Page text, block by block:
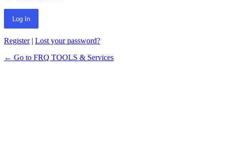
Register| Lost your password?
← Go to FRQ TOOLS & Services